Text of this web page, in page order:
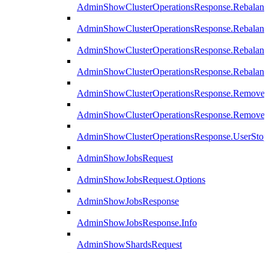
AdminShowJobsRequest
AdminShowJobsRequest.Options
AdminShowJobsResponse
AdminShowJobsResponse.Info
AdminShowShardsRequest